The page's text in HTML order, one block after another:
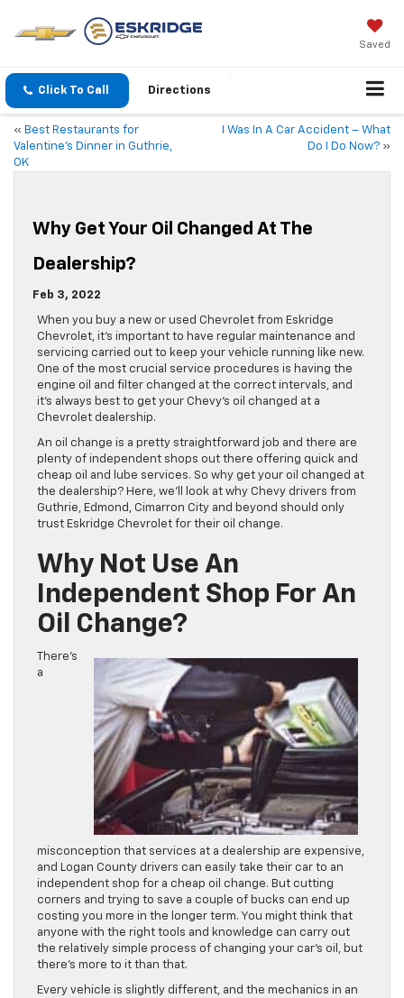
Saved
Click To Call Directions
« Best Restaurants for
Valentine’s Dinner in Guthrie,
OK
I Was In A Car Accident – What
Do I Do Now? »
Why Get Your Oil Changed At The
Dealership?
Feb 3, 2022
When you buy a new or used Chevrolet from Eskridge
Chevrolet, it’s important to have regular maintenance and
servicing carried out to keep your vehicle running like new.
One of the most crucial service procedures is having the
engine oil and filter changed at the correct intervals, and
it’s always best to get your Chevy’s oil changed at a
Chevrolet dealership.
An oil change is a pretty straightforward job and there are
plenty of independent shops out there offering quick and
cheap oil and lube services. So why get your oil changed at
the dealership? Here, we’ll look at why Chevy drivers from
Guthrie, Edmond, Cimarron City and beyond should only
trust Eskridge Chevrolet for their oil change.
Why Not Use An
Independent Shop For An
Oil Change?
There’s
a
misconception that services at a dealership are expensive,
and Logan County drivers can easily take their car to an
independent shop for a cheap oil change. But cutting
corners and trying to save a couple of bucks can end up
costing you more in the longer term. You might think that
anyone with the right tools and knowledge can carry out
the relatively simple process of changing your car’s oil, but
there’s more to it than that.
Every vehicle is slightly different, and the mechanics in an